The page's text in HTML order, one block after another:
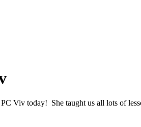
Viv today! She taught us all lots of